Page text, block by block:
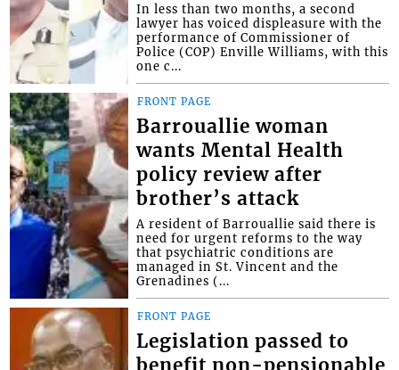
In less than two months, a second
lawyer has voiced displeasure with the
performance of Commissioner of
Police (COP) Enville Williams, with this
one c...
FRONT PAGE
Barrouallie woman
wants Mental Health
policy review after
brother’s attack
A resident of Barrouallie said there is
need for urgent reforms to the way
that psychiatric conditions are
managed in St. Vincent and the
Grenadines (...
FRONT PAGE
Legislation passed to